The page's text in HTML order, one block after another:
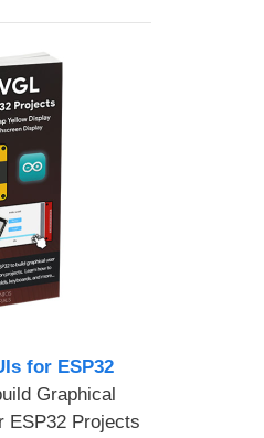
for ESP32
Graphical
ESP32 Projects